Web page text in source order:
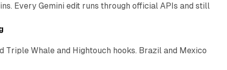
Every Gemini edit runs through official APIs and still
Whale and Hightouch hooks. Brazil and Mexico